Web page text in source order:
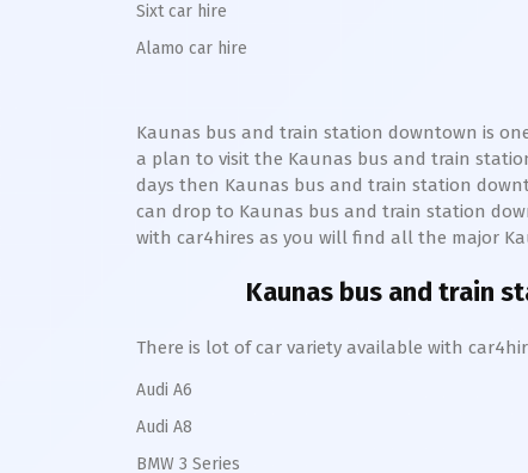
Sixt car hire
Alamo car hire
Kaunas bus and train station downtown is
a plan to visit the Kaunas bus and train
days then Kaunas bus and train station
can drop to Kaunas bus and train station
with car4hires as you will find all the major
Kaunas bus and train
There is lot of car variety available with
Audi A6
Audi A8
BMW 3 Series